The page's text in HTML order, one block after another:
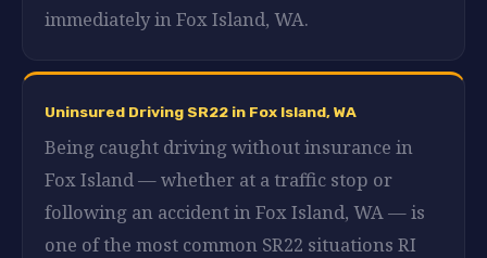
immediately in Fox Island, WA.
Uninsured Driving SR22 in Fox Island, WA
Being caught driving without insurance in
Fox Island — whether at a traffic stop or
following an accident in Fox Island, WA — is
one of the most common SR22 situations RI